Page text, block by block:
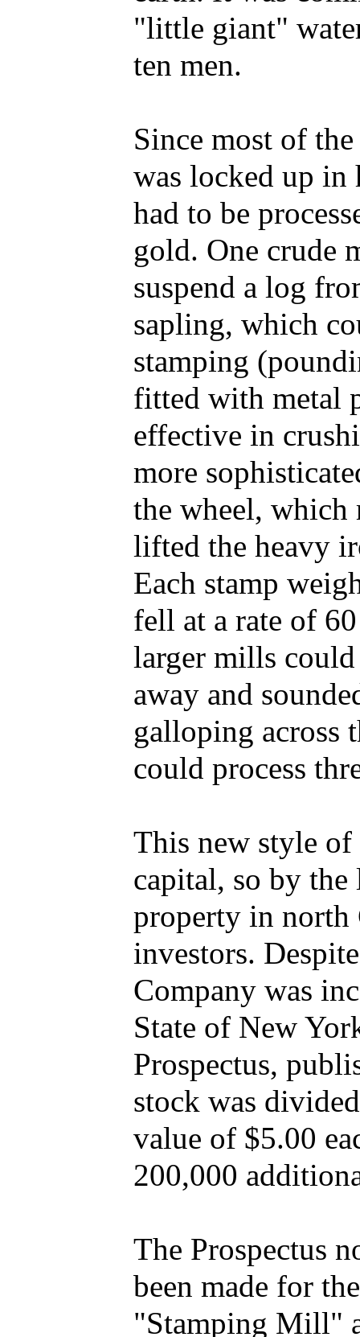
"little giant"
ten men.
Since most of
was locked up in
had to be
gold. One crude
suspend a log
sapling, which
stamping
fitted with metal
effective in
more
the wheel, which
lifted the heavy
Each stamp
fell at a rate of
larger mills could
away and
galloping across
could process
This new style
capital, so by
property in north
investors.
Company was
State of New
Prospectus,
stock was
value of $5.00
200,000
The Prospectus
been made for
"Stamping Mill"